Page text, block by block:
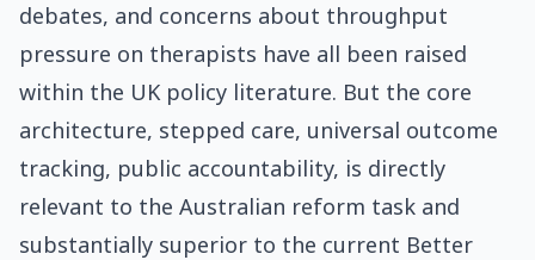
debates, and concerns about throughput
pressure on therapists have all been raised
within the UK policy literature. But the core
architecture, stepped care, universal outcome
tracking, public accountability, is directly
relevant to the Australian reform task and
substantially superior to the current Better